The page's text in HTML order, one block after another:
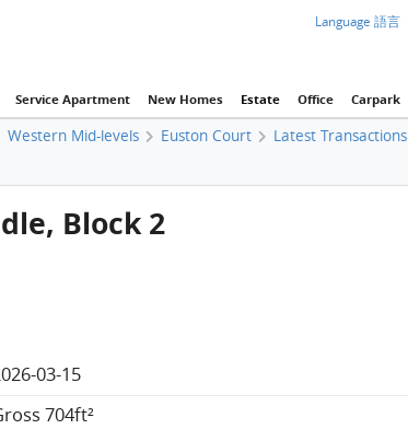
Language 語言
Service Apartment New Homes Estate Office Carpark
Western Mid-levels Euston Court Latest Transactions
Block 2
03-15
704ft²